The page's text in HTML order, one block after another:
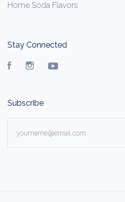
Home Soda Flavors
Stay Connected
FacebookInstagram
Subscribe